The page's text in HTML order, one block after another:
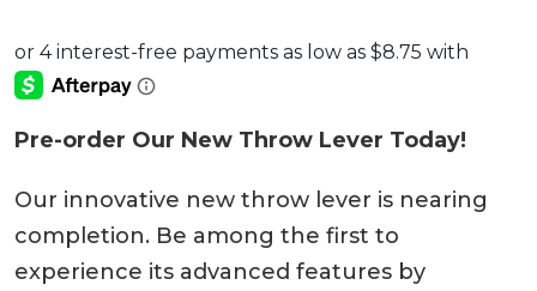
Pre-order Our New Throw Lever Today!
Our innovative new throw lever is nearing
completion. Be among the first to
experience its advanced features by